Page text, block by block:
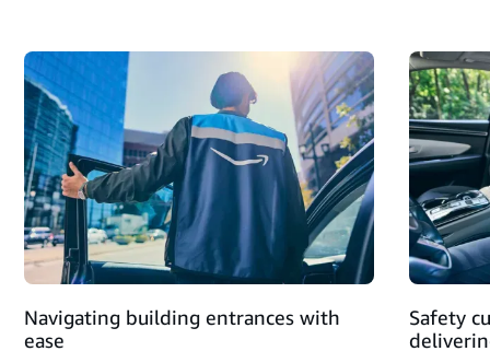
STARTING
DELIVERY
BLOCK
AND
DELIVERIES
Navigating building entrances with
ease
Safety